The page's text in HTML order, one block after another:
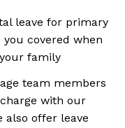
leave for primary
you covered when
family
team members
with our
also offer leave